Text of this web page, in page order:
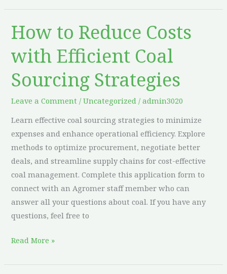
How to Reduce Costs
with Efficient Coal
Sourcing Strategies
Leave a Comment /Uncategorized /admin3020
Learn effective coal sourcing strategies to minimize
expenses and enhance operational efficiency. Explore
methods to optimize procurement, negotiate better
deals, and streamline supply chains for cost-effective
coal management. Complete this application form to
connect with an Agromer staff member who can
answer all your questions about coal. If you have any
questions, feel free to
How
to
Reduce
with
Sourcing
Strategies
Read More »